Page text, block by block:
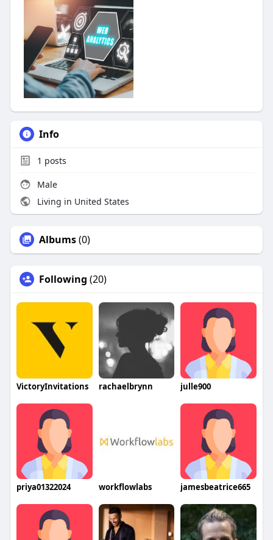
Info
1 posts
Male
Living in United States
Albums(0)
Following (20)
VictoryInvitations rachaelbrynn julle900
priya01322024 workflowlabs jamesbeatrice665